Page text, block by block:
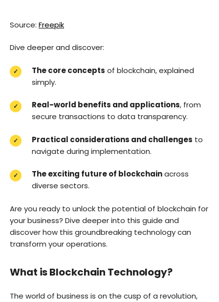
Source: Freepik
Dive deeper and discover:
The core concepts of blockchain, explained
simply.
Real-world benefits and applications, from
secure transactions to data transparency.
Practical considerations and challenges to
navigate during implementation.
The exciting future of blockchainacross
diverse sectors.
Are you ready to unlock the potential of blockchain for
your business? Dive deeper into this guide and
discover how this groundbreaking technology can
transform your operations.
What is Blockchain Technology?
The world of business is on the cusp of a revolution,